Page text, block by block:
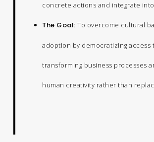
concrete actions and integrate
The Goal: To overcome cultural
adoption by democratizing access
transforming business processes
human creativity rather than